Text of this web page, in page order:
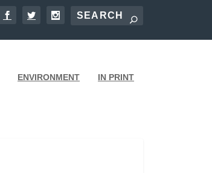
ENVIRONMENT IN PRINT